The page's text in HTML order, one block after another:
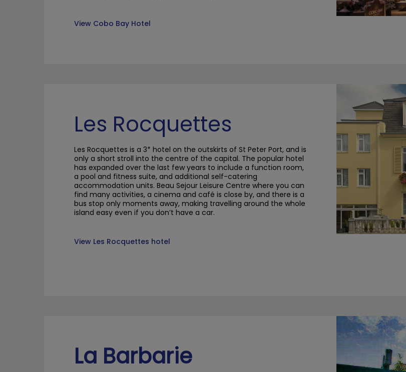
View Cobo Bay Hotel
Les Rocquettes
Les Rocquettes is a 3* hotel on the outskirts of St Peter Port, and is
only a short stroll into the centre of the capital. The popular hotel
has expanded over the last few years to include a function room,
a pool and fitness suite, and additional self-catering
accommodation units. Beau Sejour Leisure Centre where you can
find many activities, a cinema and café is close by, and there is a
bus stop only moments away, making travelling around the whole
island easy even if you don’t have a car.
View Les Rocquettes hotel
La Barbarie